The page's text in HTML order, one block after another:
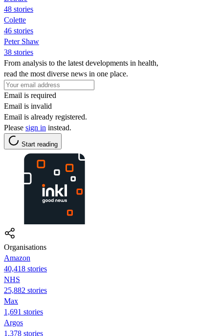
48 stories
Colette
46 stories
Peter Shaw
38 stories
From analysis to the latest developments in health,
read the most diverse news in one place.
Email is required
Email is invalid
Email is already registered.
Please sign in instead.
Start reading
Organisations
Amazon
40,418 stories
NHS
25,882 stories
Max
1,691 stories
Argos
1,378 stories